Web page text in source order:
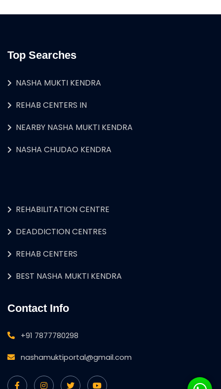
Top Searches
NASHA MUKTI KENDRA
REHAB CENTERS IN
NEARBY NASHA MUKTI KENDRA
NASHA CHUDAO KENDRA
REHABILITATION CENTRE
DEADDICTION CENTRES
REHAB CENTERS
BEST NASHA MUKTI KENDRA
Contact Info
+91 7877780298
nashamuktiportal@gmail.com